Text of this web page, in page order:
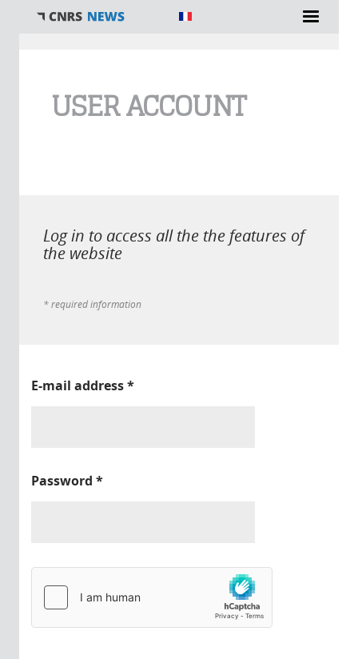
USER ACCOUNT
Log in to access all the the features of
the website
* required information
E-mail address*
Password *